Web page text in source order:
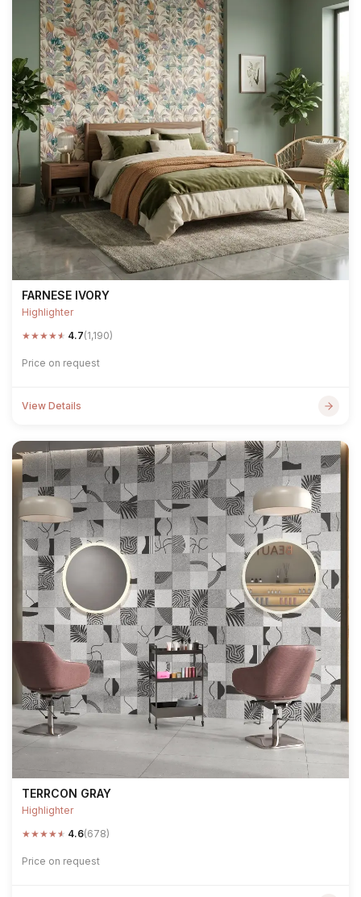
FARNESE IVORY
Highlighter
★★★★★ 4.7(1,190)
Price on request
View Details
TERRCON GRAY
Highlighter
★★★★★ 4.6(678)
Price on request